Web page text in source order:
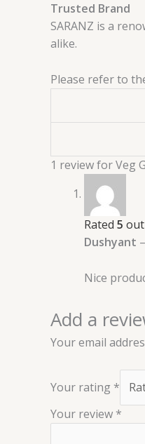
Trusted Brand
SARANZ is a
alike.
Please refer to
1 review forVeg
Rated 5
Dushyant –
Nice
Add a
Your email
Your rating *
Your review *